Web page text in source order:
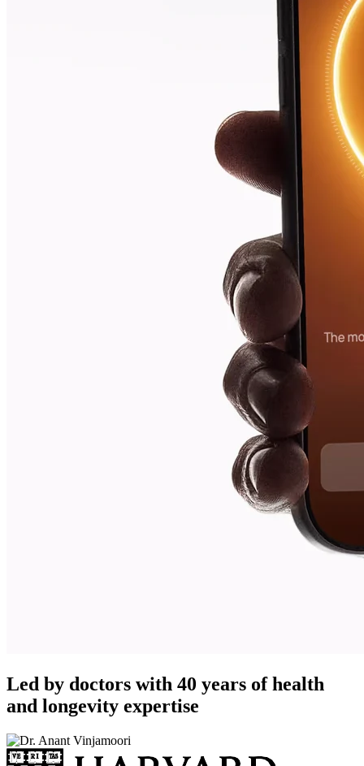
Led by doctors with 40 years of health
and longevity expertise